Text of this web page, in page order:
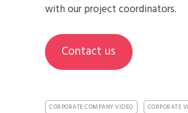
with our project coordinators.
Contact us
CORPORATE COMPANY VIDEO
CORPORATE